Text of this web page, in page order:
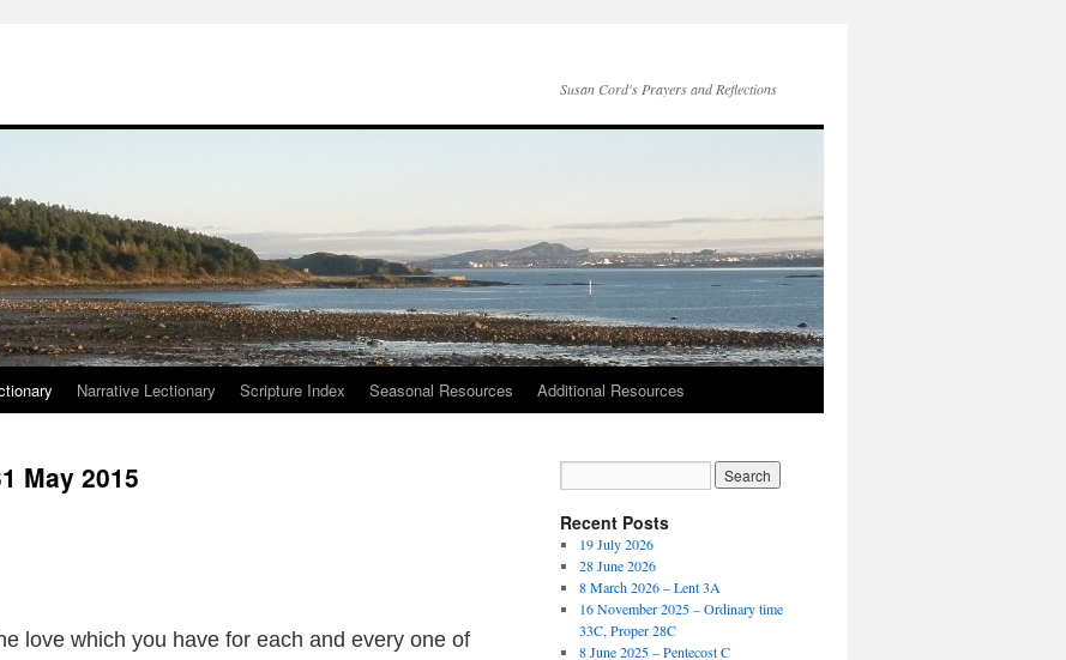
Susan Cord's Prayers and Reflections
Narrative Lectionary Scripture Index Seasonal Resources Additional Resources
May 2015
love which you have for each and every one of
Recent Posts
19 July 2026
28 June 2026
8 March 2026 – Lent 3A
16 November 2025 – Ordinary time
33C, Proper 28C
8 June 2025 – Pentecost C